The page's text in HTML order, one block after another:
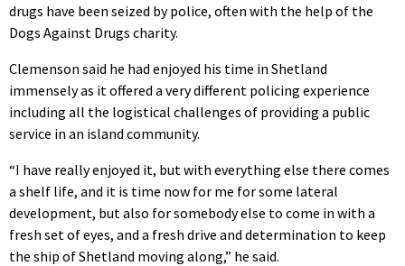
drugs have been seized by police, often with the help of the
Dogs Against Drugs charity.
Clemenson said he had enjoyed his time in Shetland
immensely as it offered a very different policing experience
including all the logistical challenges of providing a public
service in an island community.
“I have really enjoyed it, but with everything else there comes
a shelf life, and it is time now for me for some lateral
development, but also for somebody else to come in with a
fresh set of eyes, and a fresh drive and determination to keep
the ship of Shetland moving along,” he said.